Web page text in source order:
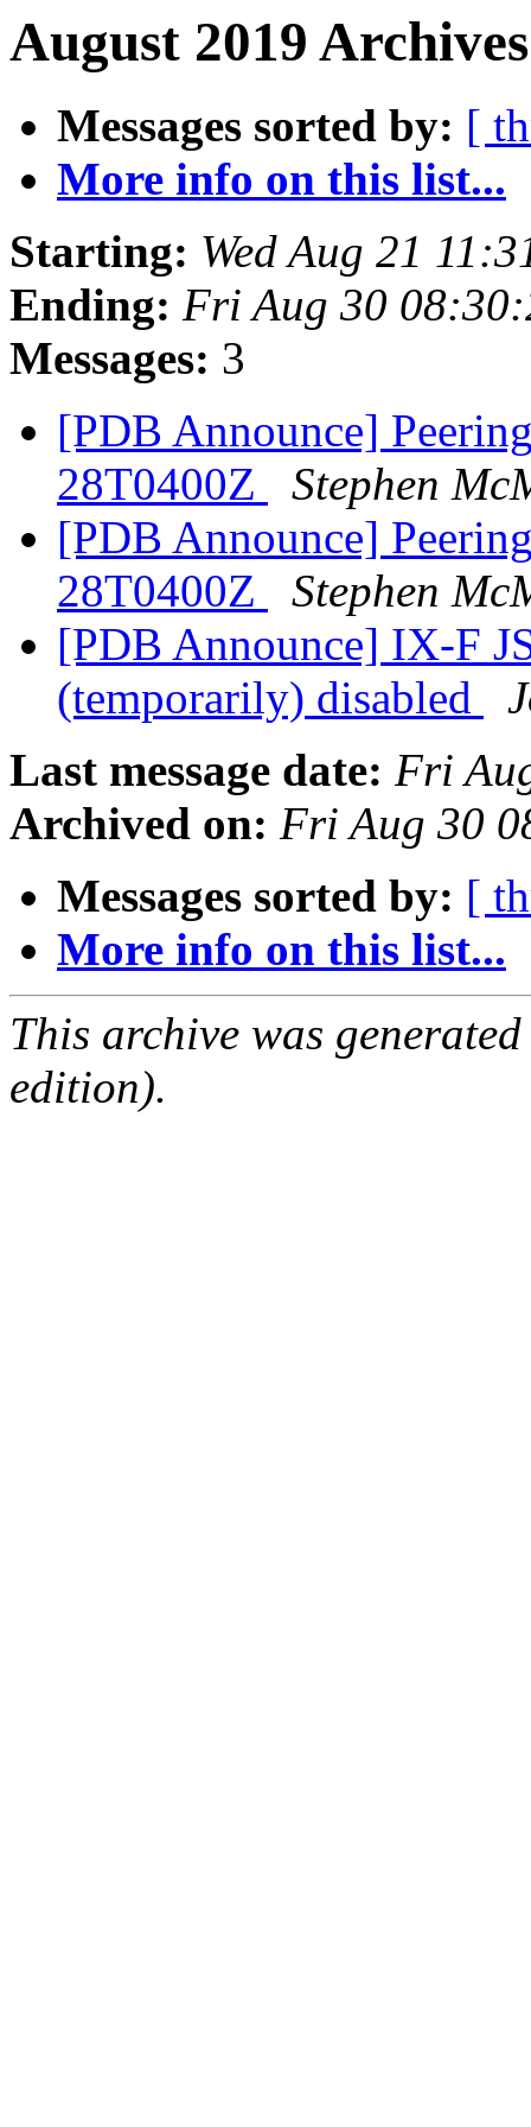
August 2019
Messages sorted by: [
More info on this list...
Starting: Wed Aug 21
Ending: Fri Aug 30
Messages: 3
[PDB Announce]
28T0400Z
Stephen
[PDB Announce]
28T0400Z
Stephen
[PDB Announce] IX-F
(temporarily) disabled
Last message date: Fri
Archived on: Fri Aug 30
Messages sorted by: [
More info on this list...
This archive was
edition).